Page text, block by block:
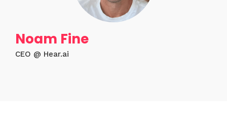
Noam Fine
CEO @ Hear.ai